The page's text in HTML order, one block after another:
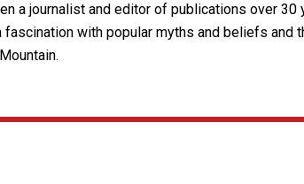
a journalist and editor of publications over
fascination with popular myths and beliefs